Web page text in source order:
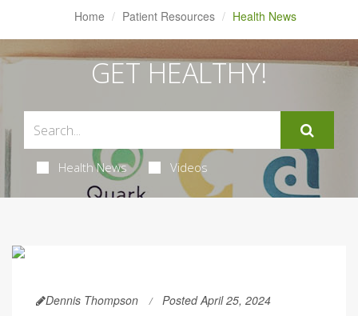
Home Patient Resources Health News
GET HEALTHY!
Health News Videos
Dennis Thompson Posted April 25, 2024